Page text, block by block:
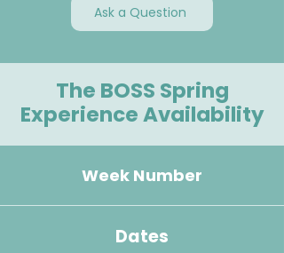
Ask a Question
The BOSS Spring
Experience Availability
Week Number
Dates